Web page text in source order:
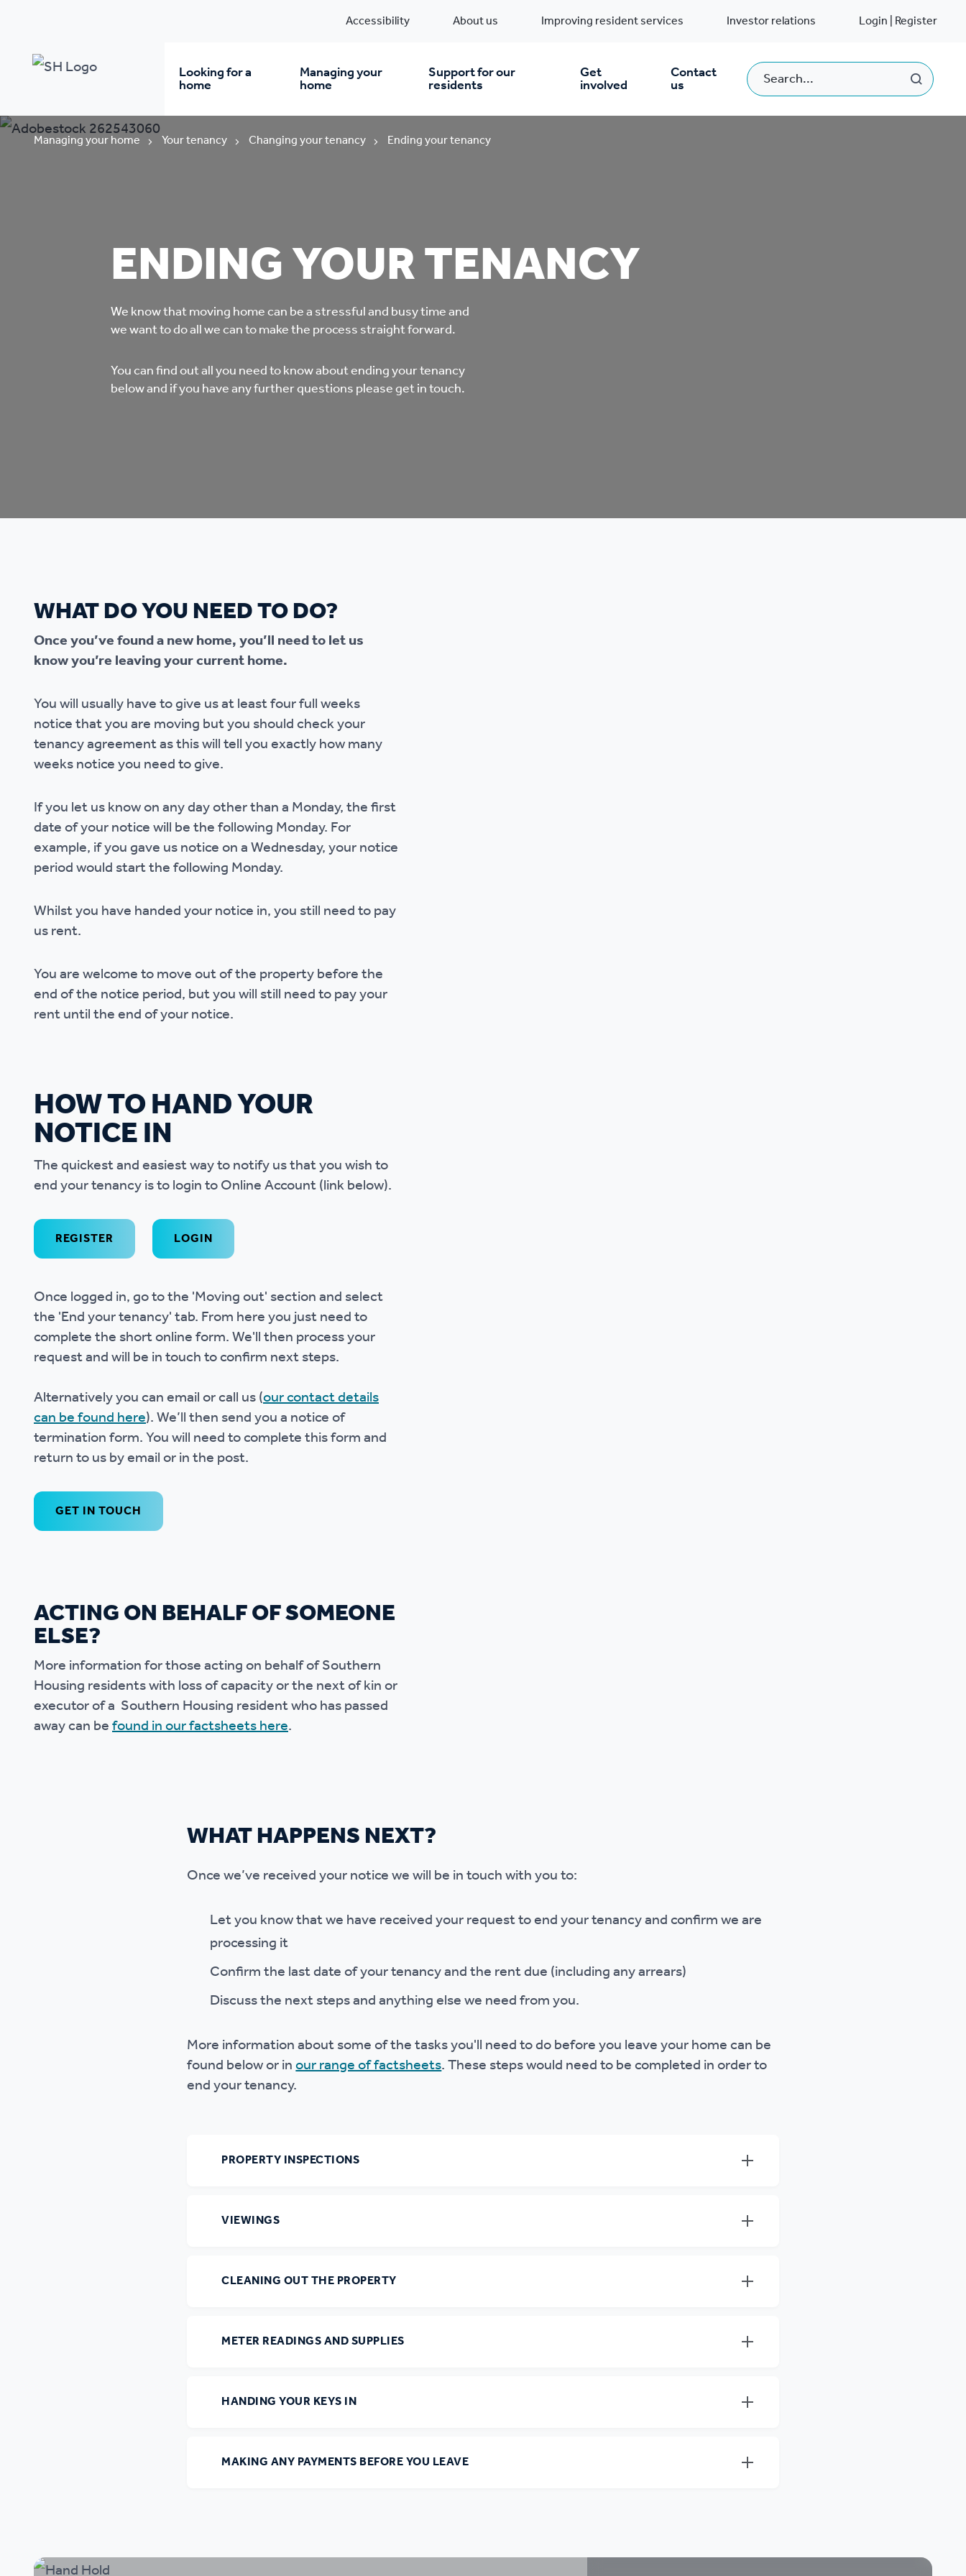
Accessibility About us Improving resident services Investor relations Login | Register
Looking for a
home
Rent from us
Buy the home you rent
Keyworker
accommodation
Living
Managing your
home
When you move in
Damp and mould
Compliments &
Your tenancy
homeowners
Support for our
residents
Financial support
Energy saving advice
Domestic abuse support
Tenancy support
Get
involved
Contact
us
Managing your home Your tenancy Changing your tenancy Ending your tenancy
ENDING YOUR TENANCY
We know that moving home can be a stressful and busy time and
we want to do all we can to make the process straight forward.
You can find out all you need to know about ending your tenancy
below and if you have any further questions please get in touch.
WHAT DO YOU NEED TO DO?
Once you’ve found a new home, you’ll need to let us
know you’re leaving your current home.
You will usually have to give us at least four full weeks
notice that you are moving but you should check your
tenancy agreement as this will tell you exactly how many
weeks notice you need to give.
If you let us know on any day other than a Monday, the first
date of your notice will be the following Monday. For
example, if you gave us notice on a Wednesday, your notice
period would start the following Monday.
Whilst you have handed your notice in, you still need to pay
us rent.
You are welcome to move out of the property before the
end of the notice period, but you will still need to pay your
rent until the end of your notice.
HOW TO HAND YOUR
NOTICE IN
The quickest and easiest way to notify us that you wish to
end your tenancy is to login to Online Account (link below).
REGISTER LOGIN
Once logged in, go to the 'Moving out' section and select
the 'End your tenancy' tab. From here you just need to
complete the short online form. We'll then process your
request and will be in touch to confirm next steps.
Alternatively you can email or call us (our contact details
can be found here). We’ll then send you a notice of
termination form. You will need to complete this form and
return to us by email or in the post.
GET IN TOUCH
ACTING ON BEHALF OF SOMEONE
ELSE?
More information for those acting on behalf of Southern
Housing residents with loss of capacity or the next of kin or
executor of a Southern Housing resident who has passed
away can befound in our factsheets here.
WHAT HAPPENS NEXT?
Once we’ve received your notice we will be in touch with you to:
Let you know that we have received your request to end your tenancy and confirm we are
processing it
Confirm the last date of your tenancy and the rent due (including any arrears)
Discuss the next steps and anything else we need from you.
More information about some of the tasks you'll need to do before you leave your home can be
found below or inour range of factsheets. These steps would need to be completed in order to
end your tenancy.
PROPERTY INSPECTIONS
VIEWINGS
CLEANING OUT THE PROPERTY
METER READINGS AND SUPPLIES
HANDING YOUR KEYS IN
MAKING ANY PAYMENTS BEFORE YOU LEAVE